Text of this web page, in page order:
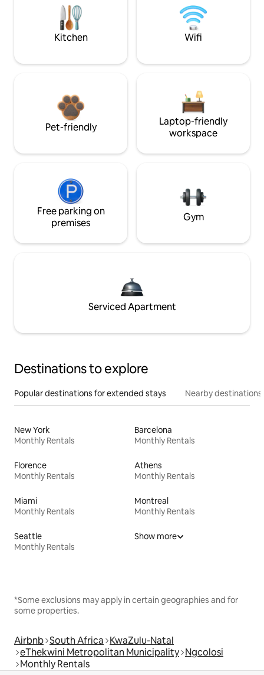
Kitchen Wifi
Pet-friendly
Laptop-friendly
workspace
Free parking on
premises
Gym
Serviced Apartment
Destinations to explore
Popular destinations for extended stays Nearby destinations
New York
Monthly Rentals
Barcelona
Monthly Rentals
Florence
Monthly Rentals
Athens
Monthly Rentals
Miami
Monthly Rentals
Montreal
Monthly Rentals
Seattle
Monthly Rentals
Show more
*Some exclusions may apply in certain geographies and for
some properties.
Airbnb South Africa KwaZulu-Natal
eThekwini Metropolitan Municipality Ngcolosi
Monthly Rentals